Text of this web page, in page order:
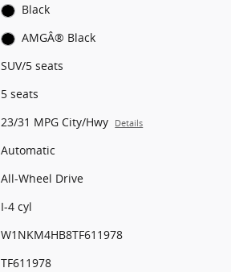
Black
AMGÂ® Black
SUV/5 seats
5 seats
23/31 MPG City/Hwy Details
Automatic
All-Wheel Drive
I-4 cyl
W1NKM4HB8TF611978
TF611978